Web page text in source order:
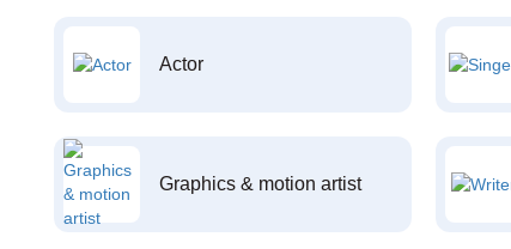
Actor
Graphics & motion artist